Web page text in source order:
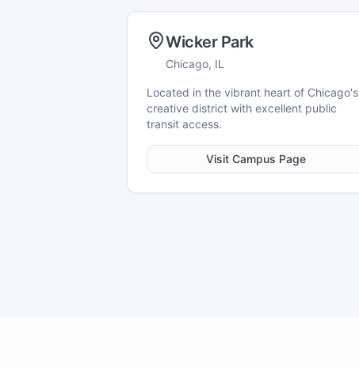
Wicker Park
Chicago, IL
Located in the vibrant heart of Chicago's
creative district with excellent public
transit access.
Visit Campus Page